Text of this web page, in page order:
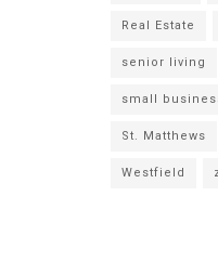
Real Estate
senior living
small
St. Matthews
Westfield